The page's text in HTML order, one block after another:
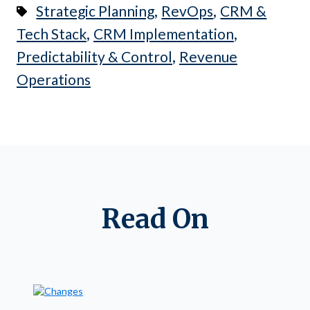
Strategic Planning, RevOps, CRM &
Tech Stack, CRM Implementation,
Predictability & Control, Revenue
Operations
Read On